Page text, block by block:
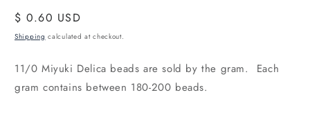
Regular
price
$ 0.60 USD
Shipping calculated at checkout.
11/0 Miyuki Delica beads are sold by the gram. Each
gram contains between 180-200 beads.